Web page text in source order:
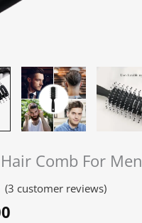
Comb For Men
(3 customer reviews)